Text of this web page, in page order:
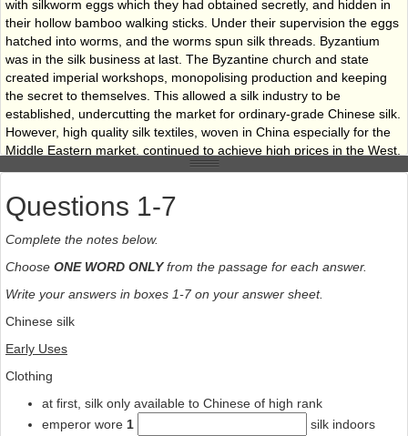
with silkworm eggs which they had obtained secretly, and hidden in
their hollow bamboo walking sticks. Under their supervision the eggs
hatched into worms, and the worms spun silk threads. Byzantium
was in the silk business at last. The Byzantine church and state
created imperial workshops, monopolising production and keeping
the secret to themselves. This allowed a silk industry to be
established, undercutting the market for ordinary-grade Chinese silk.
However, high quality silk textiles, woven in China especially for the
Middle Eastern market, continued to achieve high prices in the West,
and trade along the Silk Road continued as before. By the sixth
developing their own rich patterns and techniques. But it wasn’t until
the 13th century that Italy began silk production, with the introduction
of 2,000 skilled silk weavers from Constantinople. Eventually, silk
production became widespread throughout Europe.
World silk production has approximately doubled during the last 30
years in spite of man­made fibres replacing certain uses of silk.
Before this period, China and Japan were the two main producers,
together manufacturing more than 50 per cent of world production
each year. After the late 1970s, however, China dramatically
increased its silk production, and once again became the world’s
leading producer.
Questions 1-7
Complete the notes below.
Choose ONE WORD ONLYfrom the passage for each answer.
Write your answers in boxes 1-7 on your answer sheet.
Chinese silk
Early Uses
Clothing
at first, silk only available to Chinese of high rank
emperor wore 1
silk indoors